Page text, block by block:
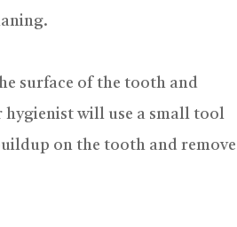
surface of the tooth and
hygienist will use a small tool
on the tooth and remove